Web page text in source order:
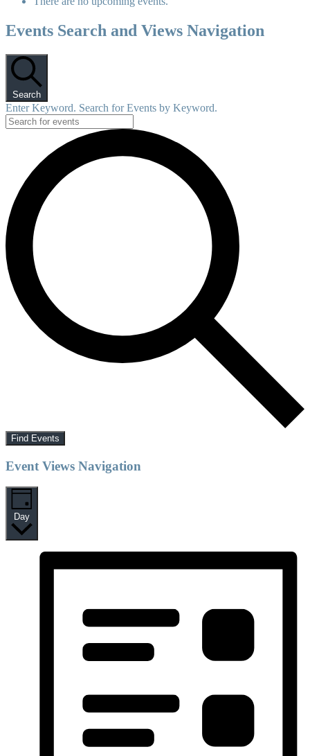
Events Search and Views Navigation
Search
Enter Keyword. Search for Events by Keyword.
Find Events
Event Views Navigation
Day